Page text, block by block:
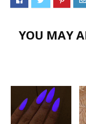
YOU MAY